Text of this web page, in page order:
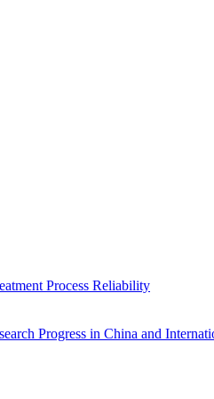
Process Reliability
Progress in China and